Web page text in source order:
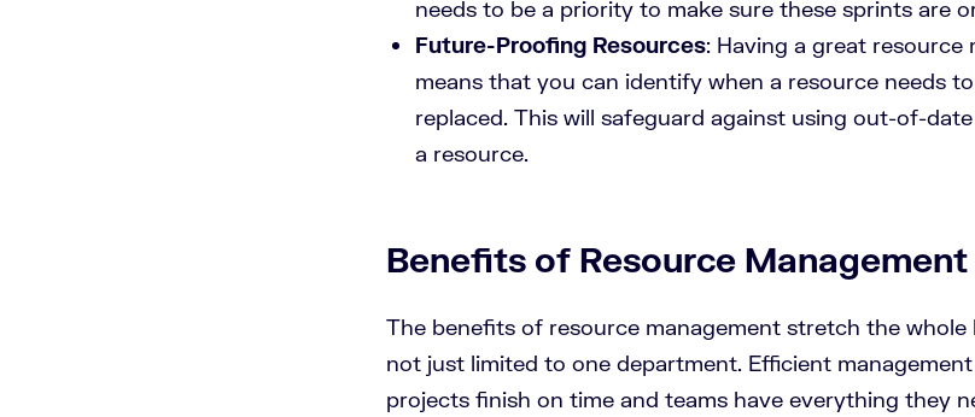
needs to be a priority to make sure these sprints are
Future-Proofing Resources: Having a great
means that you can identify when a resource needs
replaced. This will safeguard against using out-of-
a resource.
Benefits of Resource Management
The benefits of resource management stretch the
not just limited to one department. Efficient
projects finish on time and teams have everything they